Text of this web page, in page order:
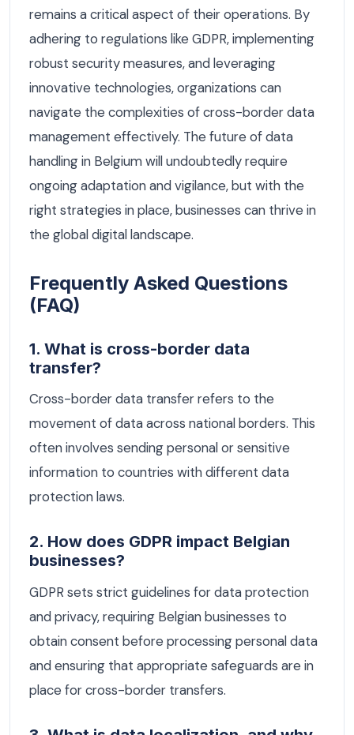
remains a critical aspect of their operations. By
adhering to regulations like GDPR, implementing
robust security measures, and leveraging
innovative technologies, organizations can
navigate the complexities of cross-border data
management effectively. The future of data
handling in Belgium will undoubtedly require
ongoing adaptation and vigilance, but with the
right strategies in place, businesses can thrive in
the global digital landscape.
Frequently Asked Questions
(FAQ)
1. What is cross-border data
transfer?
Cross-border data transfer refers to the
movement of data across national borders. This
often involves sending personal or sensitive
information to countries with different data
protection laws.
2. How does GDPR impact Belgian
businesses?
GDPR sets strict guidelines for data protection
and privacy, requiring Belgian businesses to
obtain consent before processing personal data
and ensuring that appropriate safeguards are in
place for cross-border transfers.